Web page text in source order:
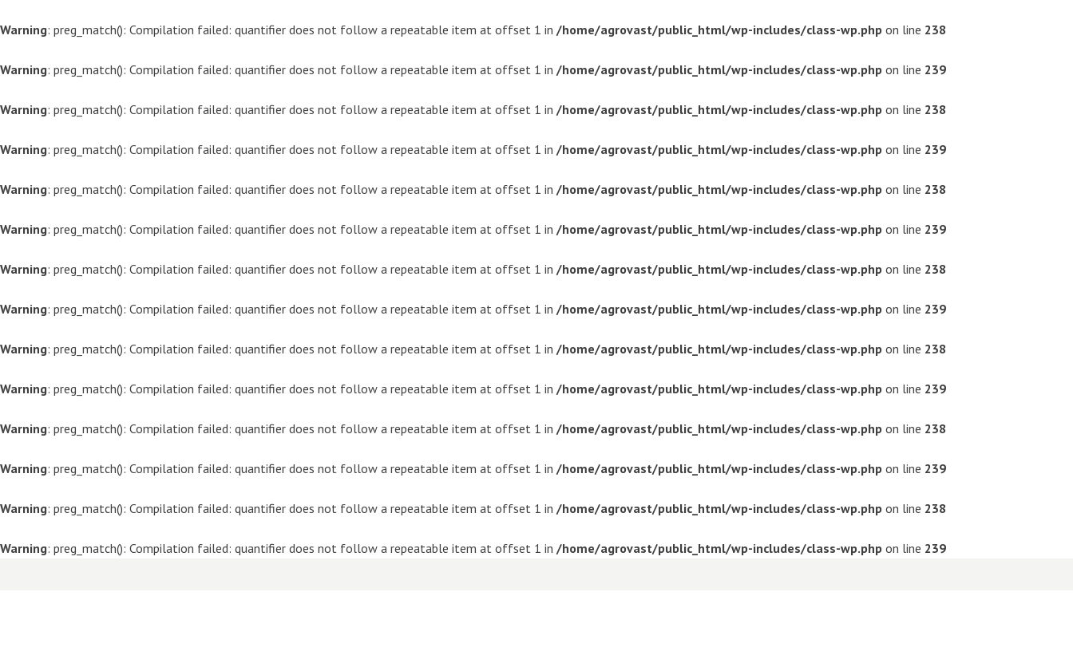
Warning: preg_match(): Compilation failed: quantifier does not follow a repeatable item at offset 1 in /home/agrovast/public_html/wp-includes/class-wp.php on line 238
Warning: preg_match(): Compilation failed: quantifier does not follow a repeatable item at offset 1 in /home/agrovast/public_html/wp-includes/class-wp.php on line 239
Warning: preg_match(): Compilation failed: quantifier does not follow a repeatable item at offset 1 in /home/agrovast/public_html/wp-includes/class-wp.php on line 238
Warning: preg_match(): Compilation failed: quantifier does not follow a repeatable item at offset 1 in /home/agrovast/public_html/wp-includes/class-wp.php on line 239
Warning: preg_match(): Compilation failed: quantifier does not follow a repeatable item at offset 1 in /home/agrovast/public_html/wp-includes/class-wp.php on line 238
Warning: preg_match(): Compilation failed: quantifier does not follow a repeatable item at offset 1 in /home/agrovast/public_html/wp-includes/class-wp.php on line 239
Warning: preg_match(): Compilation failed: quantifier does not follow a repeatable item at offset 1 in /home/agrovast/public_html/wp-includes/class-wp.php on line 238
Warning: preg_match(): Compilation failed: quantifier does not follow a repeatable item at offset 1 in /home/agrovast/public_html/wp-includes/class-wp.php on line 239
Warning: preg_match(): Compilation failed: quantifier does not follow a repeatable item at offset 1 in /home/agrovast/public_html/wp-includes/class-wp.php on line 238
Warning: preg_match(): Compilation failed: quantifier does not follow a repeatable item at offset 1 in /home/agrovast/public_html/wp-includes/class-wp.php on line 239
Warning: preg_match(): Compilation failed: quantifier does not follow a repeatable item at offset 1 in /home/agrovast/public_html/wp-includes/class-wp.php on line 238
Warning: preg_match(): Compilation failed: quantifier does not follow a repeatable item at offset 1 in /home/agrovast/public_html/wp-includes/class-wp.php on line 239
Warning: preg_match(): Compilation failed: quantifier does not follow a repeatable item at offset 1 in /home/agrovast/public_html/wp-includes/class-wp.php on line 238
Warning: preg_match(): Compilation failed: quantifier does not follow a repeatable item at offset 1 in /home/agrovast/public_html/wp-includes/class-wp.php on line 239